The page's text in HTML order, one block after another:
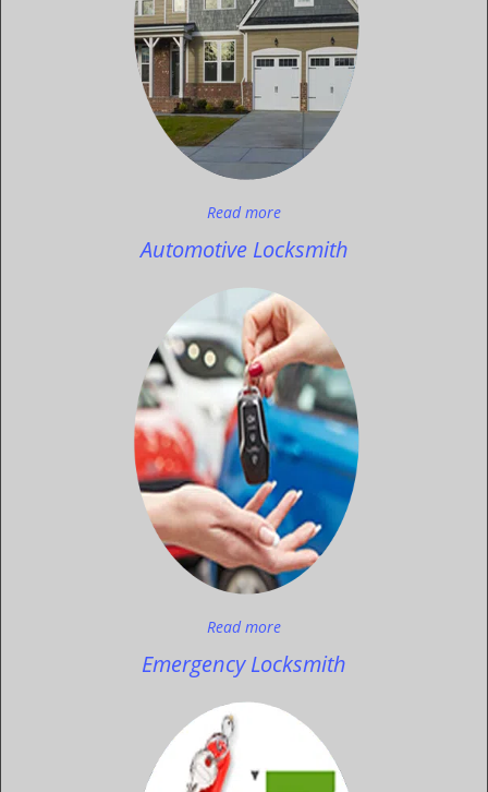
Read more
Automotive Locksmith
Read more
Emergency Locksmith